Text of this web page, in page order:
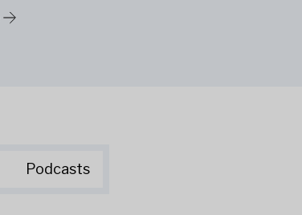
Podcasts